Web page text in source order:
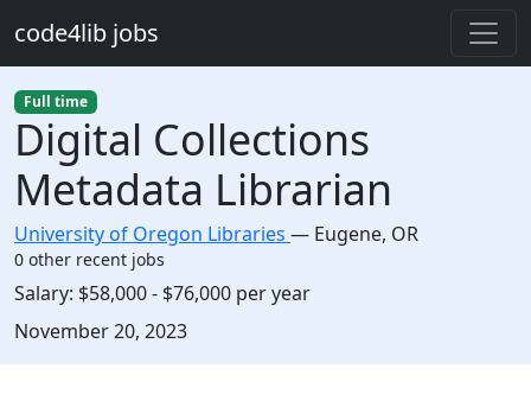
code4lib jobs
Full time
Digital Collections
Metadata Librarian
University of Oregon Libraries — Eugene, OR
0 other recent jobs
Salary: $58,000 - $76,000 per year
Created:
November 20, 2023